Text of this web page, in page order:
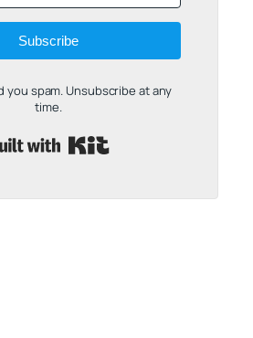
Subscribe
you spam. Unsubscribe at any
time.